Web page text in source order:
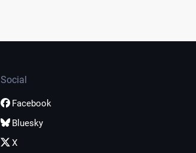
Social
Facebook
Bluesky
X